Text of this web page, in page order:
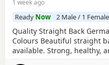
1 week ago
Ready Now 2 Male / 1
Quality Straight Back
Colours Beautiful straight
available. Strong, healthy,